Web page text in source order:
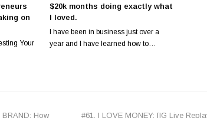
on
Your
$20k months doing exactly what
I loved.
I have been in business just over a
year and I have learned how to…
BRAND: How next
#61. I LOVE MONEY: [IG Live